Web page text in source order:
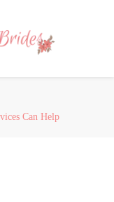
Can Help